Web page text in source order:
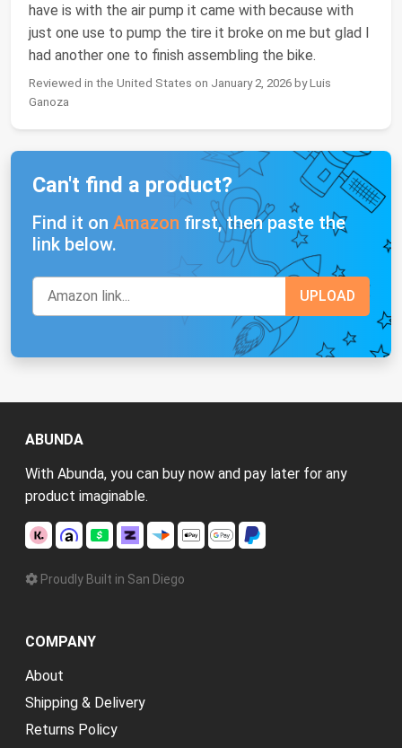
have is with the air pump it came with because with
just one use to pump the tire it broke on me but glad I
had another one to finish assembling the bike.
Reviewed in the United States on January 2, 2026 by Luis
Ganoza
Can't find a product?
Find it on Amazon first, then paste the
link below.
ABUNDA
With Abunda, you can buy now and pay later for any
product imaginable.
Proudly Built in San Diego
COMPANY
About
Shipping & Delivery
Returns Policy